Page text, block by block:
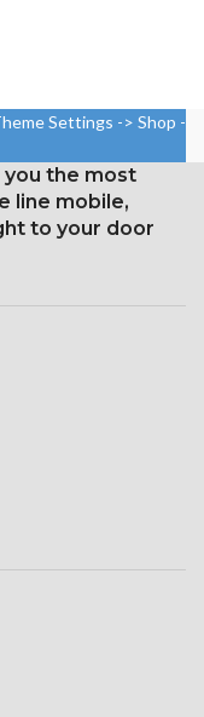
Settings -> Shop -
you the most
line mobile,
to your door